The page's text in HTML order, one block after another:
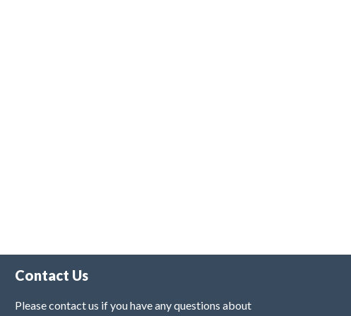
Contact Us
Please contact us if you have any questions about